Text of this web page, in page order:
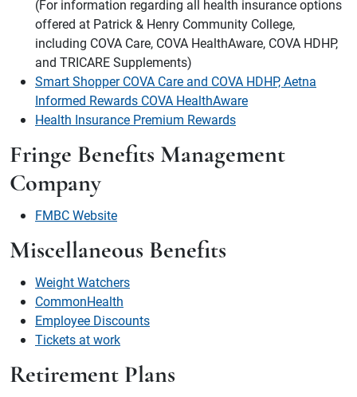
(For information regarding all health insurance options
offered at Patrick & Henry Community College,
including COVA Care, COVA HealthAware, COVA HDHP,
and TRICARE Supplements)
Smart Shopper COVA Care and COVA HDHP, Aetna
Informed Rewards COVA HealthAware
Health Insurance Premium Rewards
Fringe Benefits Management
Company
FMBC Website
Miscellaneous Benefits
Weight Watchers
CommonHealth
Employee Discounts
Tickets at work
Retirement Plans